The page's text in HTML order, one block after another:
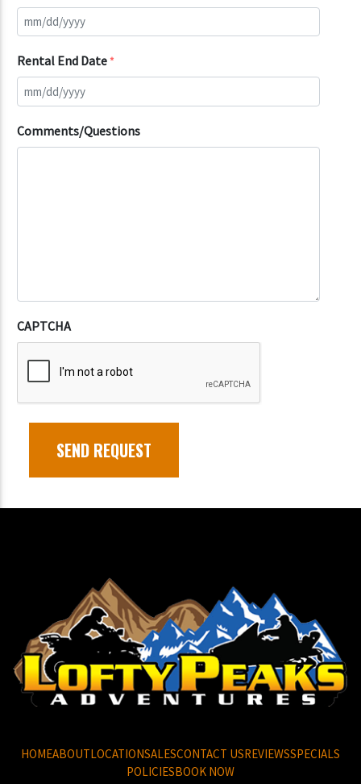
Rental End Date*
Comments/Questions
CAPTCHA
HOMEABOUTLOCATIONSALESCONTACT USREVIEWSSPECIALS
POLICIESBOOK NOW